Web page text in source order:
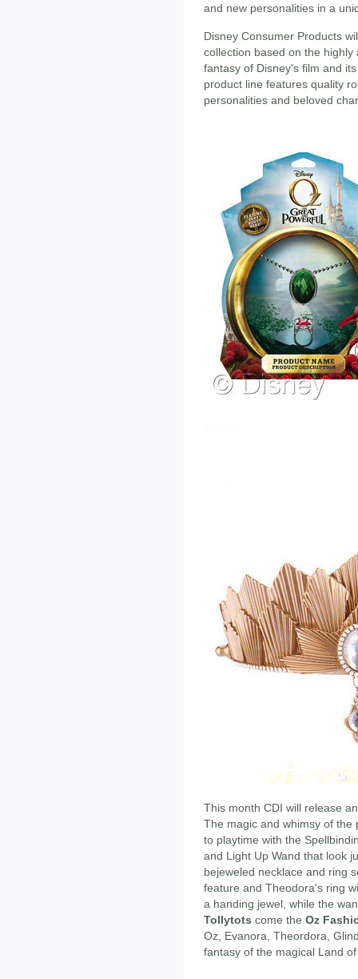
and new personalities in a
Disney Consumer Products
collection based on the
fantasy of Disney's film and
product line features quality
personalities and beloved
This month CDI will release
The magic and whimsy of the
to playtime with the
and Light Up Wand that look
bejeweled necklace and ring
feature and Theodora's ring
a handing jewel, while the
Tollytots come the Oz
Oz, Evanora, Theordora,
fantasy of the magical Land